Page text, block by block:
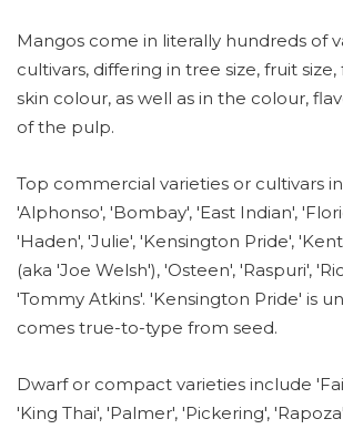
Mangos come in literally hundreds of
cultivars, differing in tree size, fruit
skin colour, as well as in the colour,
of the pulp.
Top commercial varieties or cultivars
'Alphonso', 'Bombay', 'East Indian',
'Haden', 'Julie', 'Kensington Pride',
(aka 'Joe Welsh'), 'Osteen', 'Raspuri',
'Tommy Atkins'. 'Kensington Pride' is
comes true-to-type from seed.
Dwarf or compact varieties include
'King Thai', 'Palmer', 'Pickering',